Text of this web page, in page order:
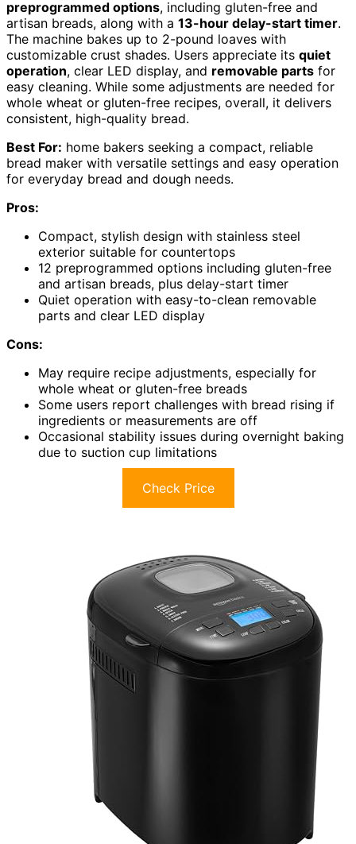
preprogrammed options, including gluten-free and
artisan breads, along with a 13-hour delay-start timer.
The machine bakes up to 2-pound loaves with
customizable crust shades. Users appreciate its quiet
operation, clear LED display, and removable parts for
easy cleaning. While some adjustments are needed for
whole wheat or gluten-free recipes, overall, it delivers
consistent, high-quality bread.
Best For: home bakers seeking a compact, reliable
bread maker with versatile settings and easy operation
for everyday bread and dough needs.
Pros:
Compact, stylish design with stainless steel
exterior suitable for countertops
12 preprogrammed options including gluten-free
and artisan breads, plus delay-start timer
Quiet operation with easy-to-clean removable
parts and clear LED display
Cons:
May require recipe adjustments, especially for
whole wheat or gluten-free breads
Some users report challenges with bread rising if
ingredients or measurements are off
Occasional stability issues during overnight baking
due to suction cup limitations
Check Price